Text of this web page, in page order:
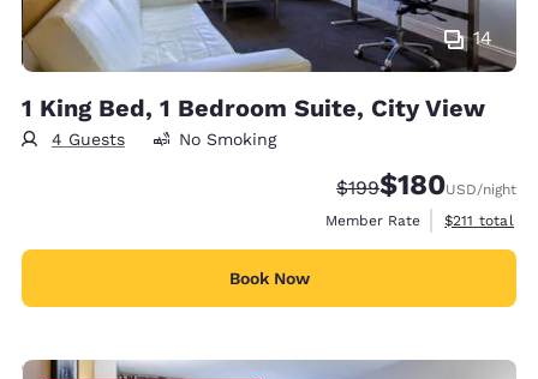
14
1 King Bed, 1 Bedroom Suite, City View
4 Guests No Smoking
Strikethrough Rate:
$199Discounted rate:
$180USD/night
Member Rate
View
$211 total
Book Now